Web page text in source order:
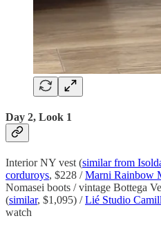
Day 2, Look 1
Interior NY vest (similar from
corduroys, $228 /Marni Rainbow
Nomasei boots / vintage Bottega
(similar, $1,095) /Lié Studio
watch